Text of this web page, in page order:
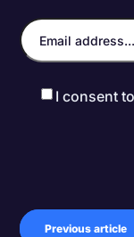
I consent
Previous article